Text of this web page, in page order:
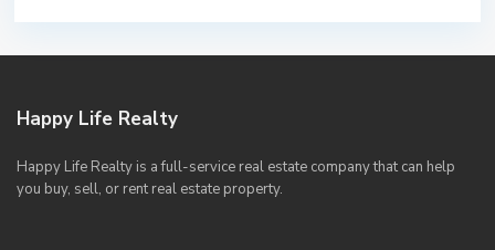
Happy Life Realty
Happy Life Realty is a full-service real estate company that can help
you buy, sell, or rent real estate property.